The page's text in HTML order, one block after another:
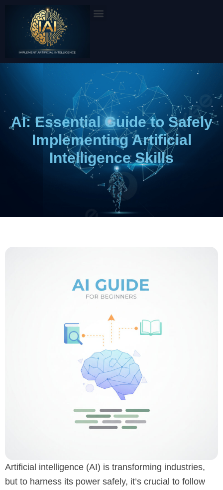
content
AI: Essential Guide to Safely
Implementing Artificial
Intelligence Skills
Artificial intelligence (AI) is transforming industries,
but to harness its power safely, it’s crucial to follow